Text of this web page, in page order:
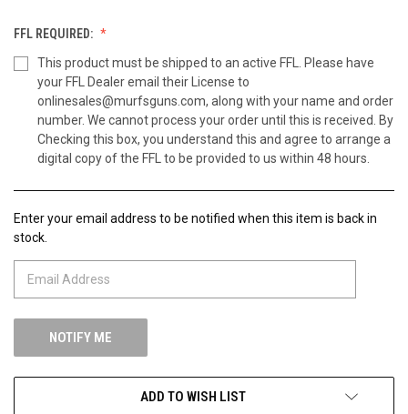
FFL REQUIRED:
This product must be shipped to an active FFL. Please have
your FFL Dealer email their License to
onlinesales@murfsguns.com, along with your name and order
number. We cannot process your order until this is received. By
Checking this box, you understand this and agree to arrange a
digital copy of the FFL to be provided to us within 48 hours.
CURRENT
STOCK:
Enter your email address to be notified when this item is back in
stock.
ADD TO WISH LIST